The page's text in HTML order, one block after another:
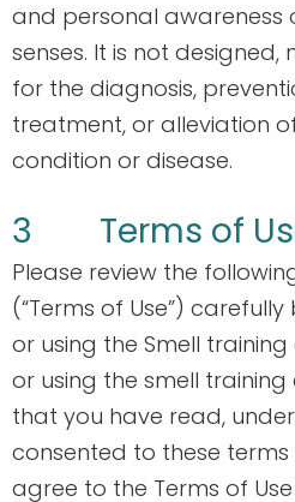
and personal awareness
senses. It is not designed,
for the diagnosis,
treatment, or alleviation
condition or disease.
3 Terms of
Please review the
(“Terms of Use”)
or using the Smell
or using the smell
that you have read,
consented to these
agree to the Terms of